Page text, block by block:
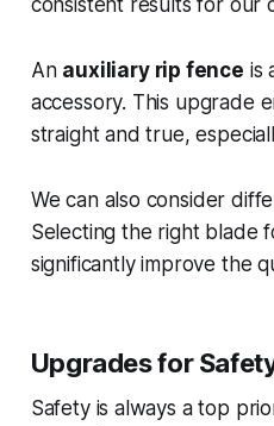
An auxiliary rip fence is
accessory. This upgrade
straight and true,
We can also consider
Selecting the right blade
significantly improve the
Upgrades for
Safety is always a top